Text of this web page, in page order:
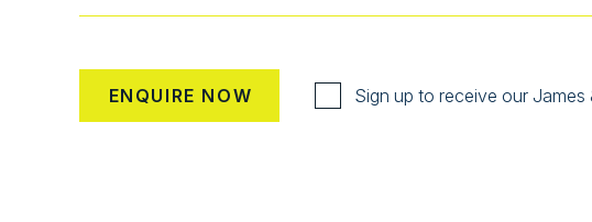
Sign up to receive our James